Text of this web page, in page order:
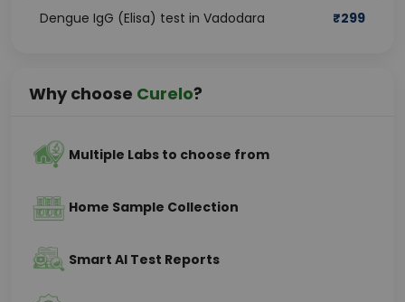
Dengue IgG (Elisa) test in Vadodara ₹299
Why choose Curelo?
Multiple Labs to choose from
Home Sample Collection
Smart AI Test Reports